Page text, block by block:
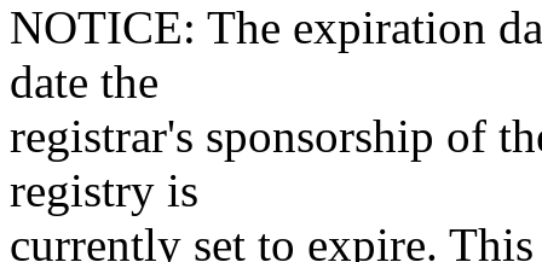
NOTICE: The expiration
date the
registrar's sponsorship of
registry is
currently set to expire.